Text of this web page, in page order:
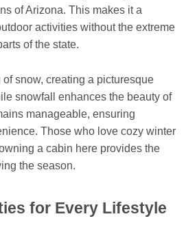
of Arizona. This makes it a
activities without the extreme
of the state.
snow, creating a picturesque
snowfall enhances the beauty of
manageable, ensuring
Those who love cozy winter
a cabin here provides the
the season.
for Every Lifestyle